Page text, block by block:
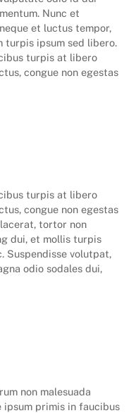
Nunc et
et luctus tempor,
turpis ipsum sed libero.
turpis at libero
congue non egestas
turpis at libero
congue non egestas
tortor non
dui, et mollis turpis
Suspendisse volutpat,
odio sodales dui,
non malesuada
ipsum primis in faucibus